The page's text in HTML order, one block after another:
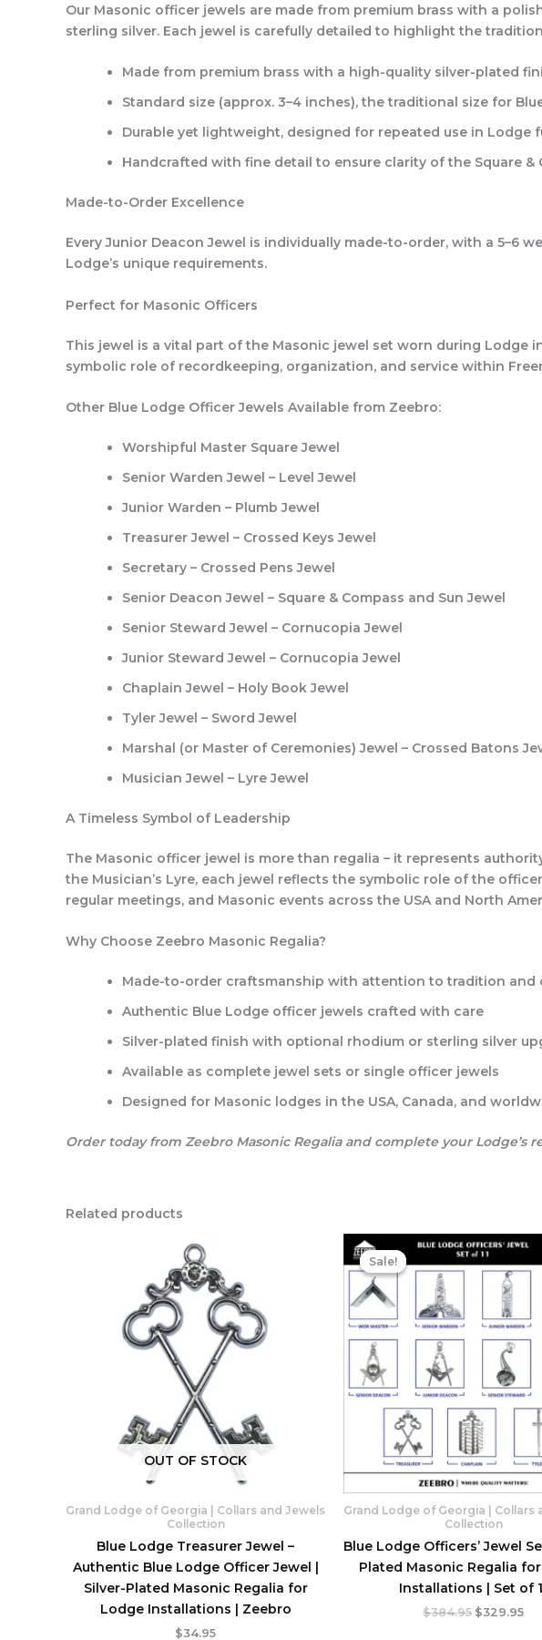
Our Masonic officer jewels are made from premium brass with a
sterling silver. Each jewel is carefully detailed to highlight the
Made from premium brass with a high-quality silver-plated
Standard size (approx. 3–4 inches), the traditional size for
Durable yet lightweight, designed for repeated use in Lodge
Handcrafted with fine detail to ensure clarity of the Square &
Made-to-Order Excellence
Every Junior Deacon Jewel is individually made-to-order, with a
Lodge’s unique requirements.
Perfect for Masonic Officers
This jewel is a vital part of the Masonic jewel set worn during Lodge
symbolic role of recordkeeping, organization, and service within
Other Blue Lodge Officer Jewels Available from Zeebro:
Worshipful Master Square Jewel
Senior Warden Jewel – Level Jewel
Junior Warden – Plumb Jewel
Treasurer Jewel – Crossed Keys Jewel
Secretary – Crossed Pens Jewel
Senior Deacon Jewel – Square & Compass and Sun Jewel
Senior Steward Jewel – Cornucopia Jewel
Junior Steward Jewel – Cornucopia Jewel
Chaplain Jewel – Holy Book Jewel
Tyler Jewel – Sword Jewel
Marshal (or Master of Ceremonies) Jewel – Crossed Batons
Musician Jewel – Lyre Jewel
A Timeless Symbol of Leadership
The Masonic officer jewel is more than regalia – it represents
the Musician’s Lyre, each jewel reflects the symbolic role of the
regular meetings, and Masonic events across the USA and North
Why Choose Zeebro Masonic Regalia?
Made-to-order craftsmanship with attention to tradition and
Authentic Blue Lodge officer jewels crafted with care
Silver-plated finish with optional rhodium or sterling silver
Available as complete jewel sets or single officer jewels
Designed for Masonic lodges in the USA, Canada, and
Order today from Zeebro Masonic Regalia and complete your
Related products
OUT OF STOCK
Grand Lodge of Georgia | Collars and Jewels
Collection
Blue Lodge Treasurer Jewel –
Authentic Blue Lodge Officer Jewel |
Silver-Plated Masonic Regalia for
Lodge Installations | Zeebro
$34.95
Sale!
Sale!
Grand Lodge of Georgia | Collars
Collection
Blue Lodge Officers’ Jewel
Plated Masonic Regalia
Installations | Set of
$384.95 Original
$329.95